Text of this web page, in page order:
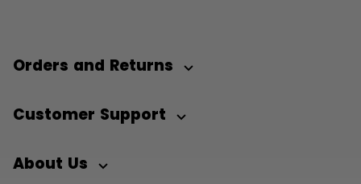
Orders and Returns
Customer Support
About Us